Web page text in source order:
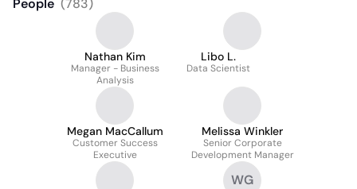
People (783)
Nathan Kim
Manager - Business
Analysis
Libo L.
Data Scientist
Megan MacCallum
Customer Success
Executive
Melissa Winkler
Senior Corporate
Development Manager
WG